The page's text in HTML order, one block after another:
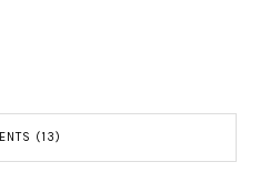
(13)